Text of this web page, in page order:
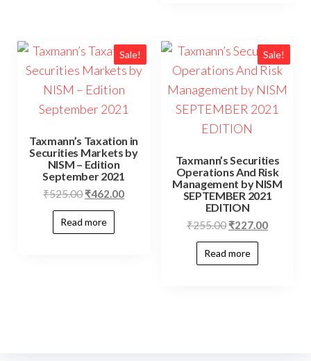
Sale!
Taxmann’s Taxation in
Securities Markets by
NISM – Edition
September 2021
₹525.00 ₹462.00
Read more
Sale!
Taxmann’s Securities
Operations And Risk
Management by NISM
SEPTEMBER 2021
EDITION
₹255.00 ₹227.00
Read more